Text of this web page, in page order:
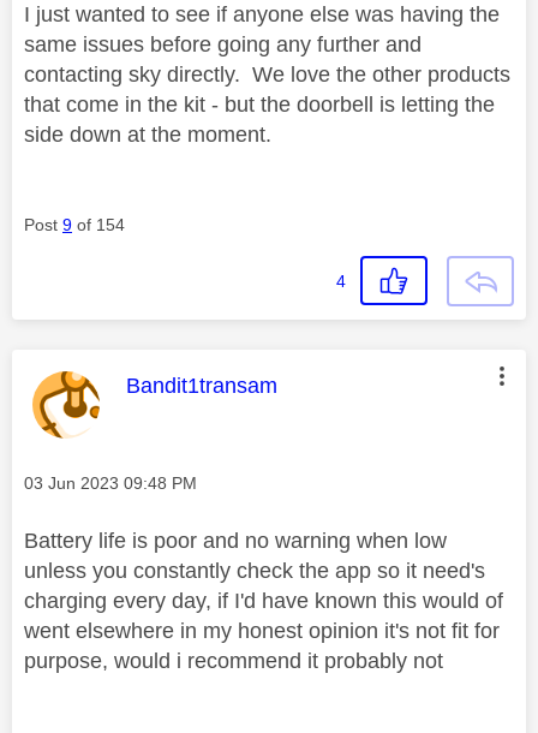
I just wanted to see if anyone else was having the
same issues before going any further and
contacting sky directly. We love the other products
that come in the kit - but the doorbell is letting the
side down at the moment.
Post 9 of 154
4
This message was authored by:
Bandit1transam
Message posted on
‎03 Jun 2023 09:48 PM
Battery life is poor and no warning when low
unless you constantly check the app so it need's
charging every day, if I'd have known this would of
went elsewhere in my honest opinion it's not fit for
purpose, would i recommend it probably not